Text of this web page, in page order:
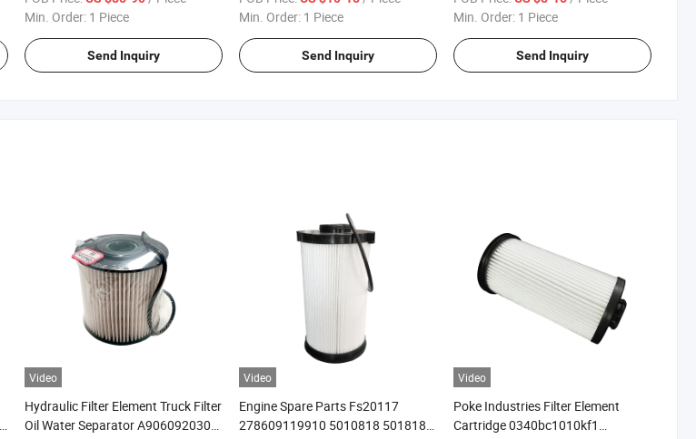
Element
Min. Order: 1 Piece
Send Inquiry
Min. Order: 1 Piece
Send Inquiry
Filter
Min. Order: 1 Piece
Send Inquiry
Video
Hydraulic Filter Element Truck Filter
Oil Water Separator A9060920305
Video
Engine Spare Parts Fs20117
278609119910 5010818 5018182
Video
Poke Industries Filter Element
Cartridge 0340bc1010kf1